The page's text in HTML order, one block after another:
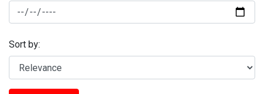
Sort by: